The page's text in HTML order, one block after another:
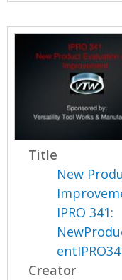
Title
New
IPRO 341:
Creator